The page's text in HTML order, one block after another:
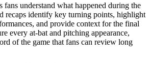
fans understand what happened during the
recaps identify key turning points, highlight
and provide context for the final
every at-bat and pitching appearance,
of the game that fans can review long